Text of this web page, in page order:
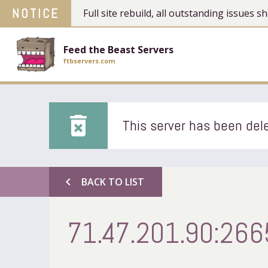
NOTICE Full site rebuild, all outstanding issues
Feed the Beast Servers
ftbservers.com
delete_forever This server has been
chevron_left BACK TO LIST